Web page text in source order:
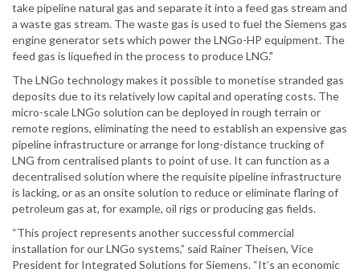
take pipeline natural gas and separate it into a feed gas stream and
a waste gas stream. The waste gas is used to fuel the Siemens gas
engine generator sets which power the LNGo-HP equipment. The
feed gas is liquefied in the process to produce LNG."
The LNGo technology makes it possible to monetise stranded gas
deposits due to its relatively low capital and operating costs. The
micro-scale LNGo solution can be deployed in rough terrain or
remote regions, eliminating the need to establish an expensive gas
pipeline infrastructure or arrange for long-distance trucking of
LNG from centralised plants to point of use. It can function as a
decentralised solution where the requisite pipeline infrastructure
is lacking, or as an onsite solution to reduce or eliminate flaring of
petroleum gas at, for example, oil rigs or producing gas fields.
“This project represents another successful commercial
installation for our LNGo systems,” said Rainer Theisen, Vice
President for Integrated Solutions for Siemens. “It’s an economic